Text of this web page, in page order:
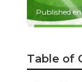
Published en
Table of